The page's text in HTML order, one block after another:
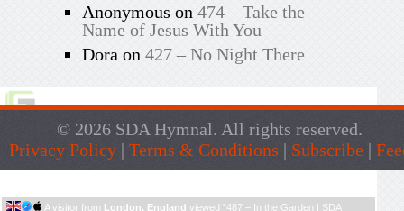
Anonymous on 474 – Take the
Name of Jesus With You
Dora on 427 – No Night There
© 2026 SDA Hymnal. All rights reserved.
Privacy Policy | Terms & Conditions | Subscribe |
A visitor from London, England viewed " 487 – In the Garden | SDA